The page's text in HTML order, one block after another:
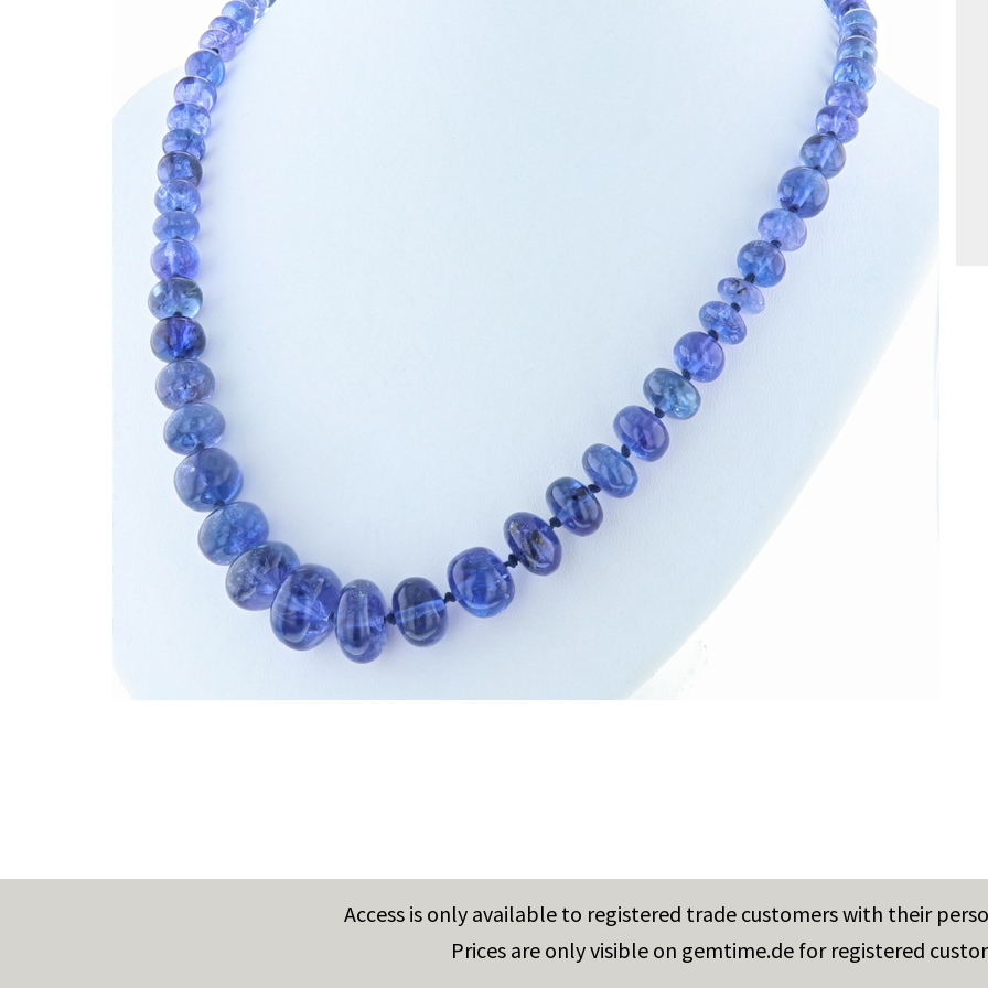
Access is only available to registered trade customers with their
Prices are only visible on gemtime.de for registered